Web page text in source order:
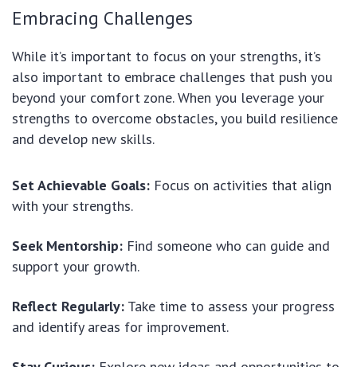
Embracing Challenges
While it’s important to focus on your strengths, it’s
also important to embrace challenges that push you
beyond your comfort zone. When you leverage your
strengths to overcome obstacles, you build resilience
and develop new skills.
Set Achievable Goals: Focus on activities that align
with your strengths.
Seek Mentorship: Find someone who can guide and
support your growth.
Reflect Regularly: Take time to assess your progress
and identify areas for improvement.